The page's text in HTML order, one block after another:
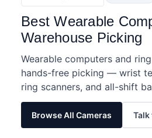
Best Wearable
Warehouse Picking
Wearable computers and
hands-free picking — wrist
ring scanners, and all-shift
Browse All Cameras Talk